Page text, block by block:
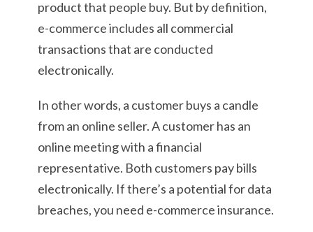
product that people buy. But by definition,
e-commerce includes all commercial
transactions that are conducted
electronically.
In other words, a customer buys a candle
from an online seller. A customer has an
online meeting with a financial
representative. Both customers pay bills
electronically. If there’s a potential for data
breaches, you need e-commerce insurance.